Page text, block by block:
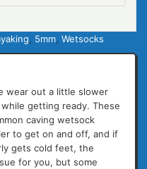
5mm Wetsocks
wear out a little slower
getting ready. These
caving wetsock
to get on and off, and if
gets cold feet, the
for you, but some